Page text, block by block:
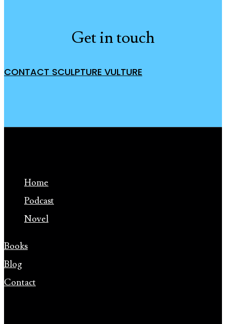
Get in touch
CONTACT SCULPTURE VULTURE
Home
Podcast
Novel
Books
Blog
Contact